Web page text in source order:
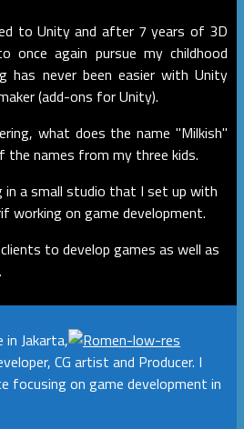
to Unity and after 7 years of 3D
once again pursue my childhood
has never been easier with Unity
(add-ons for Unity).
what does the name "Milkish"
the names from my three kids.
in a small studio that I set up with
working on game development.
to develop games as well as
in Jakarta,
CG artist and Producer. I
focusing on game development in